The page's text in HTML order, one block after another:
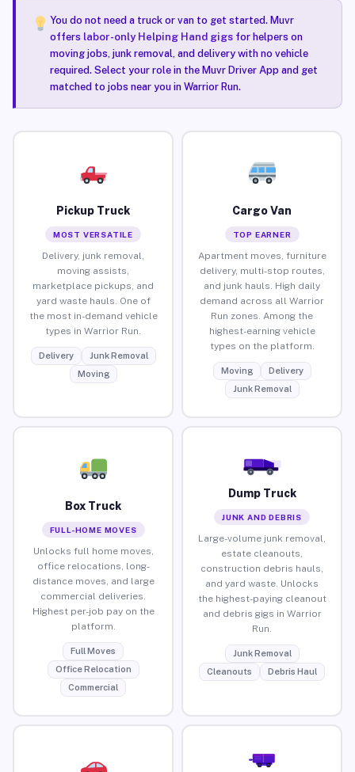
You do not need a truck or van to get started. Muvr
offers labor-only Helping Hand gigsfor helpers on
moving jobs, junk removal, and delivery with no vehicle
required. Select your role in the Muvr Driver App and get
matched to jobs near you in Warrior Run.
Pickup Truck
MOST VERSATILE
Delivery, junk removal,
moving assists,
marketplace pickups, and
yard waste hauls. One of
the most in-demand vehicle
types in Warrior Run.
Delivery
Junk Removal
Moving
Cargo Van
TOP EARNER
Apartment moves, furniture
delivery, multi-stop routes,
and junk hauls. High daily
demand across all Warrior
Run zones. Among the
highest-earning vehicle
types on the platform.
Moving
Delivery
Junk Removal
Box Truck
FULL-HOME MOVES
Unlocks full home moves,
office relocations, long-
distance moves, and large
commercial deliveries.
Highest per-job pay on the
platform.
Full Moves
Office Relocation
Commercial
Dump Truck
JUNK AND DEBRIS
Large-volume junk removal,
estate cleanouts,
construction debris hauls,
and yard waste. Unlocks
the highest-paying cleanout
and debris gigs in Warrior
Run.
Junk Removal
Cleanouts
Debris Haul